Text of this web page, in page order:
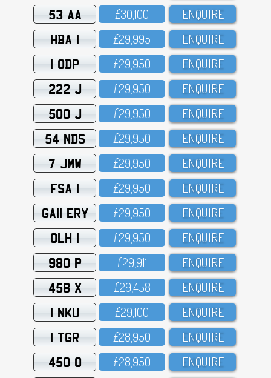
53 AA £3O,1OO ENQUIRE
HBA 1 £29,995 ENQUIRE
1 ODP £29,95O ENQUIRE
222 J £29,95O ENQUIRE
500 J £29,95O ENQUIRE
54 NDS £29,95O ENQUIRE
7 JMW £29,95O ENQUIRE
FSA 1 £29,95O ENQUIRE
GA11 ERY £29,95O ENQUIRE
OLH 1 £29,95O ENQUIRE
980 P £29,911 ENQUIRE
458 X £29,458 ENQUIRE
1 NKU £29,1OO ENQUIRE
1 TGR £28,95O ENQUIRE
450 O £28,95O ENQUIRE